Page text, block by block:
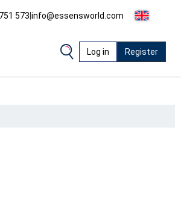
573|info@essensworld.com
Log in Register